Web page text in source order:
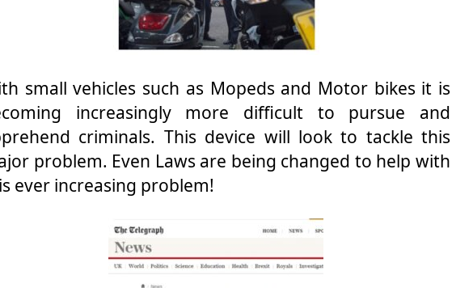
small vehicles such as Mopeds and Motor bikes it is
increasingly more difficult to pursue and
criminals. This device will look to tackle this
problem. Even Laws are being changed to help with
ever increasing problem!